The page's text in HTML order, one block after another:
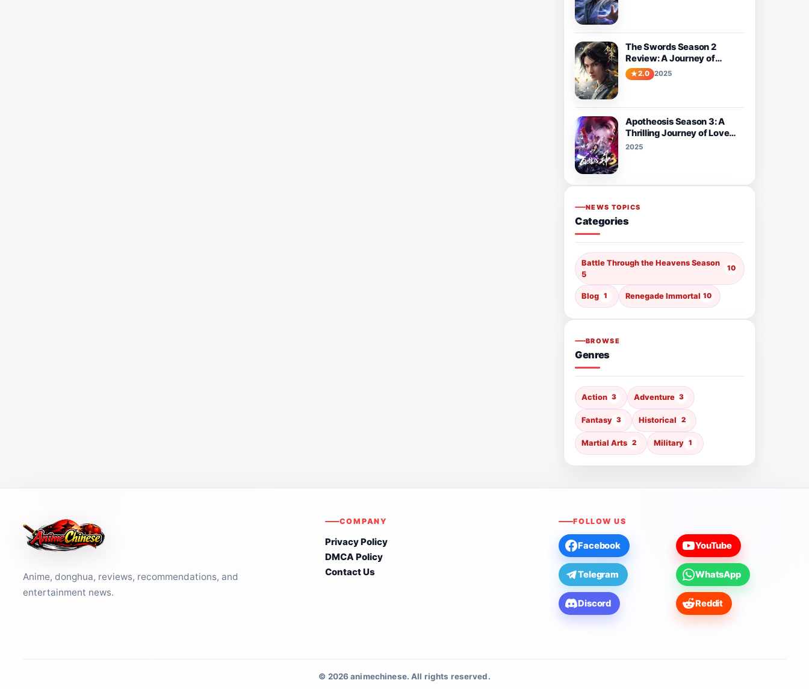
The Swords Season 2
Review: A Journey of
Growth and Adventure
2.0 2025
Apotheosis Season 3: A
Thrilling Journey of Love
and Destiny Awaits
2025
NEWS TOPICS
Categories
Battle Through the Heavens Season
5
10
Blog 1 Renegade Immortal 10
BROWSE
Genres
Action 3 Adventure 3
Fantasy 3 Historical 2
Martial Arts 2 Military 1
Anime, donghua, reviews, recommendations, and
entertainment news.
COMPANY
Privacy Policy
DMCA Policy
Contact Us
FOLLOW US
Facebook YouTube
Telegram WhatsApp
Discord Reddit
© 2026 animechinese. All rights reserved.